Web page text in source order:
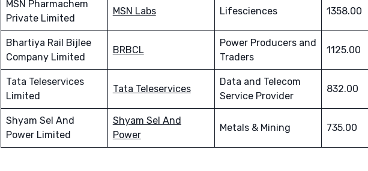
MSN Pharmachem
Private Limited
MSN Labs Lifesciences 1358.00
Bhartiya Rail Bijlee
Company Limited
BRBCL
Power Producers and
Traders
1125.00
Tata Teleservices
Limited
Tata Teleservices
Data and Telecom
Service Provider
832.00
Shyam Sel And
Power Limited
Shyam Sel And
Power
Metals & Mining 735.00